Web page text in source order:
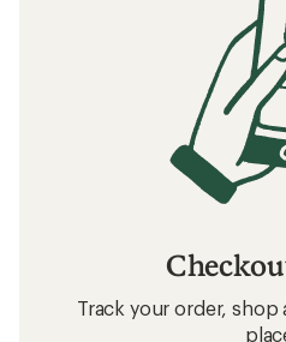
Track your order,